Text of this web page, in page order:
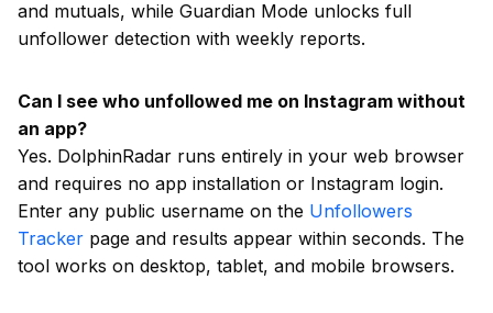
and mutuals, while Guardian Mode unlocks full
unfollower detection with weekly reports.
Can I see who unfollowed me on Instagram without
an app?
Yes. DolphinRadar runs entirely in your web browser
and requires no app installation or Instagram login.
Enter any public username on the Unfollowers
Tracker page and results appear within seconds. The
tool works on desktop, tablet, and mobile browsers.